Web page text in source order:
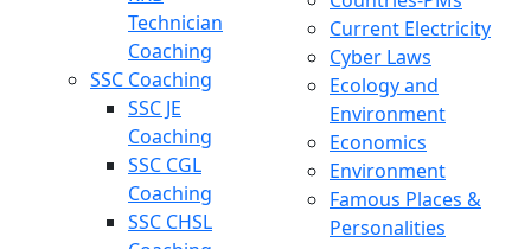
Technician
Coaching
SSC Coaching
SSC JE
Coaching
SSC CGL
Coaching
SSC CHSL
Current Electricity
Cyber Laws
Ecology and
Environment
Economics
Environment
Famous Places &
Personalities